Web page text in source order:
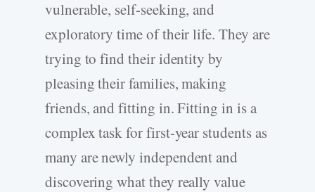
vulnerable, self-seeking, and
exploratory time of their life. They are
trying to find their identity by
pleasing their families, making
friends, and fitting in. Fitting in is a
complex task for first-year students as
many are newly independent and
discovering what they really value